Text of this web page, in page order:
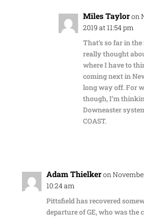
Miles Tayloron
2019 at 11:54 pm
That’s so far in
really thought
where I have to
coming next in
long way off. For
though, I’m
Downeaster
COAST.
Adam Thielkeron
10:24 am
Pittsfield has recovered
departure of GE, who was the